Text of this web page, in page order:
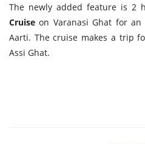
The newly added feature is 2
Cruise on Varanasi Ghat for
Aarti. The cruise makes a trip
Assi Ghat.